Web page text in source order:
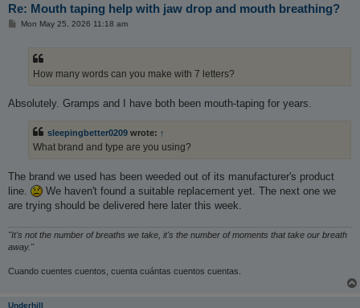
Re: Mouth taping help with jaw drop and mouth breathing?
PMon May 25, 2026 11:18 am
How many words can you make with 7 letters?
Absolutely. Gramps and I have both been mouth-taping for years.
sleepingbetter0209 wrote: ↑
What brand and type are you using?
The brand we used has been weeded out of its manufacturer's product
line.
We haven't found a suitable replacement yet. The next one we
are trying should be delivered here later this week.
"It's not the number of breaths we take, it's the number of moments that take our breath
away."
Cuando cuentes cuentos, cuenta cuántas cuentos cuentas.
Underhill